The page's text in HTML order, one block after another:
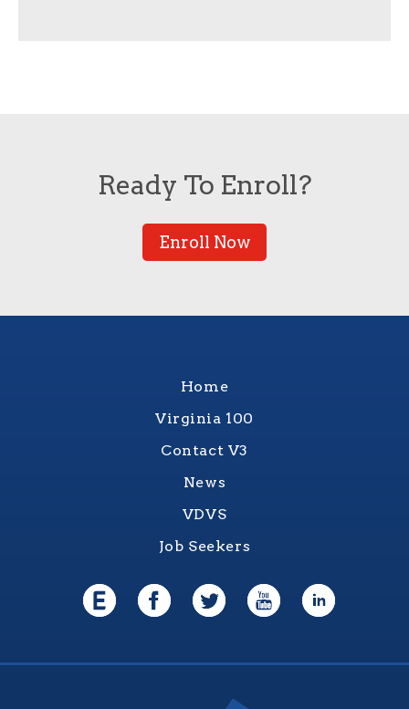
Ready To Enroll?
Enroll Now
Home
Virginia 100
Contact V3
News
VDVS
Job Seekers